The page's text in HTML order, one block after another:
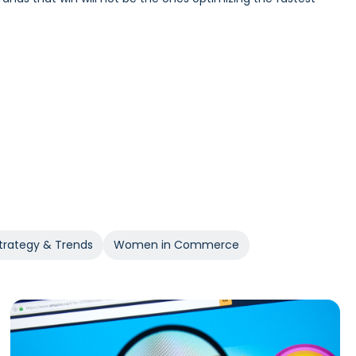
and iROAS provide a clearer view of true
& Trends Women in Commerce